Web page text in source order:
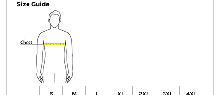
Size Guide
S M L XL 2XL 3XL 4XL